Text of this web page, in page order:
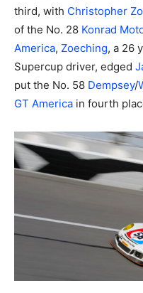
third, with Christopher
of the No. 28 Konrad
America, Zoeching, a 26
Supercup driver, edged
put the No. 58 Dempsey/
GT America in fourth